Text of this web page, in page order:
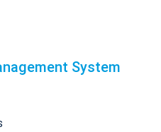
System